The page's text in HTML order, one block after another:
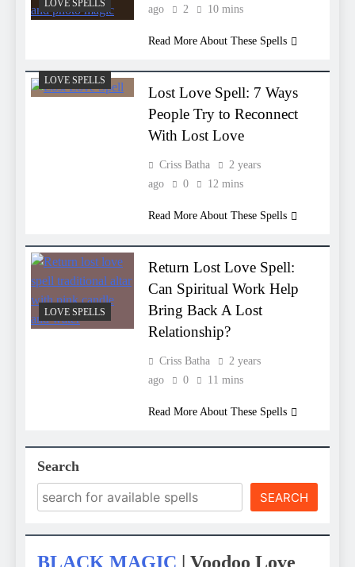
LOVE SPELLS
ago
2 10 mins
Read More About These Spells
LOVE SPELLS
Lost Love Spell: 7 Ways
People Try to Reconnect
With Lost Love
Criss Batha
2 years
ago
0 12 mins
Read More About These Spells
LOVE SPELLS
Return Lost Love Spell:
Can Spiritual Work Help
Bring Back A Lost
Relationship?
Criss Batha
2 years
ago
0 11 mins
Read More About These Spells
Search
SEARCH
BLACK MAGIC | Voodoo Love